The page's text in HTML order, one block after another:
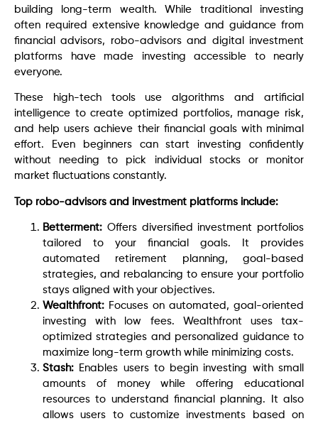
building long-term wealth. While traditional investing
often required extensive knowledge and guidance from
financial advisors, robo-advisors and digital investment
platforms have made investing accessible to nearly
everyone.
These high-tech tools use algorithms and artificial
intelligence to create optimized portfolios, manage risk,
and help users achieve their financial goals with minimal
effort. Even beginners can start investing confidently
without needing to pick individual stocks or monitor
market fluctuations constantly.
Top robo-advisors and investment platforms include:
Betterment: Offers diversified investment portfolios
tailored to your financial goals. It provides
automated retirement planning, goal-based
strategies, and rebalancing to ensure your portfolio
stays aligned with your objectives.
Wealthfront: Focuses on automated, goal-oriented
investing with low fees. Wealthfront uses tax-
optimized strategies and personalized guidance to
maximize long-term growth while minimizing costs.
Stash: Enables users to begin investing with small
amounts of money while offering educational
resources to understand financial planning. It also
allows users to customize investments based on